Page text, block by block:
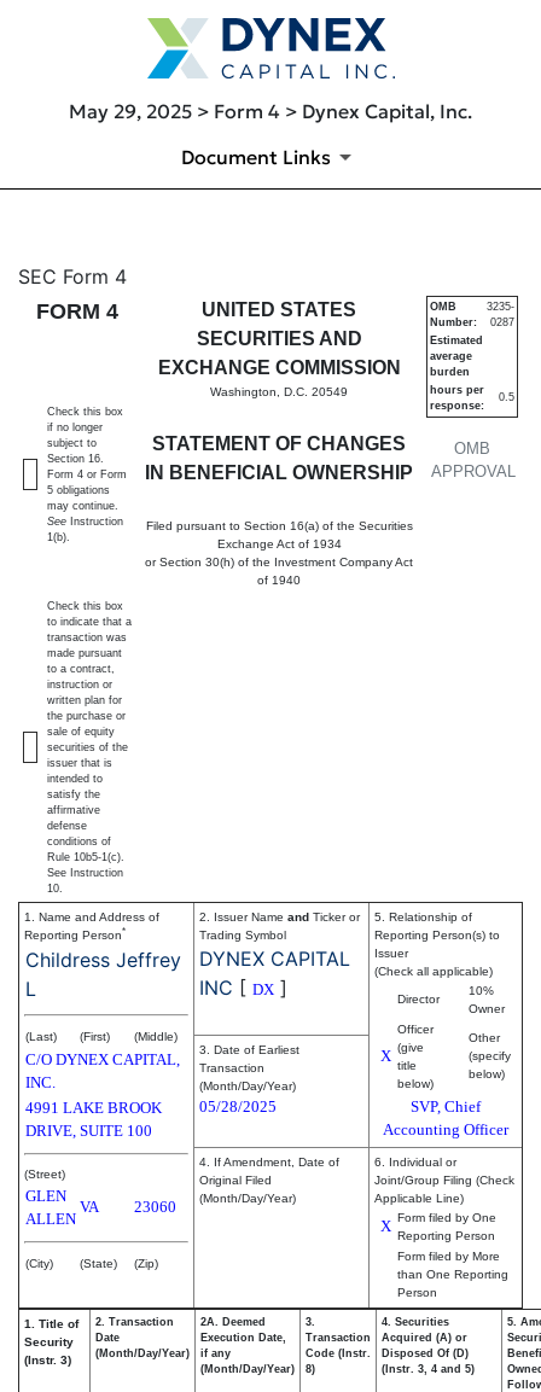
May 29, 2025 > Form 4 > Dynex Capital, Inc.
Document Links
4: Statement of changes in
Published on May 29, 2025
SEC Form 4
FORM 4
UNITED STATES
SECURITIES AND
EXCHANGE COMMISSION
Washington, D.C. 20549
STATEMENT OF CHANGES
IN BENEFICIAL OWNERSHIP
Filed pursuant to Section 16(a) of the Securities
Exchange Act of 1934
or Section 30(h) of the Investment Company Act
of 1940
OMB
APPROVAL
OMB
Number:
3235-
0287
Estimated
average
burden
hours per
response:
0.5
Check this box
if no longer
subject to
Section 16.
Form 4 or Form
5 obligations
may continue.
See Instruction
1(b).
Check this box
to indicate that a
transaction was
made pursuant
to a contract,
instruction or
written plan for
the purchase or
sale of equity
securities of the
issuer that is
intended to
satisfy the
affirmative
defense
conditions of
Rule 10b5-1(c).
See Instruction
10.
1. Name and Address of
Reporting Person*
Childress Jeffrey
L
(Last) (First) (Middle)
C/O DYNEX CAPITAL,
INC.
4991 LAKE BROOK
DRIVE, SUITE 100
(Street)
GLEN
ALLEN
VA 23060
(City) (State) (Zip)
2. Issuer Name and Ticker or
Trading Symbol
DYNEX CAPITAL
INC [ DX ]
5. Relationship of
Reporting Person(s) to
Issuer
(Check all applicable)
Director
10%
Owner
X
Officer
(give
title
below)
Other
(specify
below)
SVP, Chief
Accounting Officer
3. Date of Earliest
Transaction
(Month/Day/Year)
05/28/2025
4. If Amendment, Date of
Original Filed
(Month/Day/Year)
6. Individual or
Joint/Group Filing (Check
Applicable Line)
X Form filed by One
Reporting Person
Form filed by More
than One Reporting
Person
1. Title of
Security
(Instr. 3)
2. Transaction
Date
(Month/Day/Year)
2A. Deemed
Execution Date,
if any
(Month/Day/Year)
3.
Transaction
Code (Instr.
8)
4. Securities
Acquired (A) or
Disposed Of (D)
(Instr. 3, 4 and 5)
5.